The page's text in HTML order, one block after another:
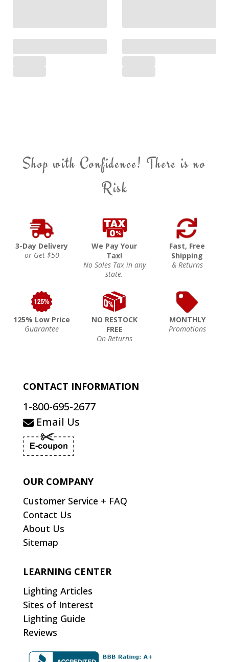
Shop with Confidence! There is no
Risk
3-Day Delivery
or Get $50
We Pay Your
Tax!
No Sales Tax in any
state.
Fast, Free
Shipping
& Returns
125% Low Price
Guarantee
NO RESTOCK
FREE
On Returns
MONTHLY
Promotions
CONTACT INFORMATION
1-800-695-2677
Email Us
OUR COMPANY
Customer Service + FAQ
Contact Us
About Us
Sitemap
LEARNING CENTER
Lighting Articles
Sites of Interest
Lighting Guide
Reviews